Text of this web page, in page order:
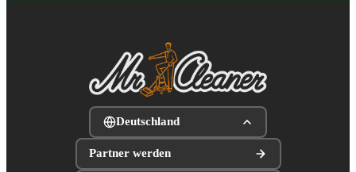
Deutschland
Partner werden